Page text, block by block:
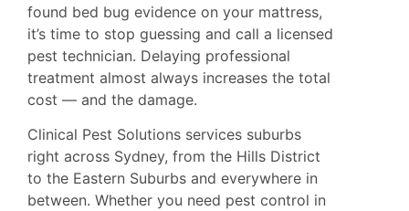
found bed bug evidence on your mattress,
it’s time to stop guessing and call a licensed
pest technician. Delaying professional
treatment almost always increases the total
cost — and the damage.
Clinical Pest Solutions services suburbs
right across Sydney, from the Hills District
to the Eastern Suburbs and everywhere in
between. Whether you need pest control in